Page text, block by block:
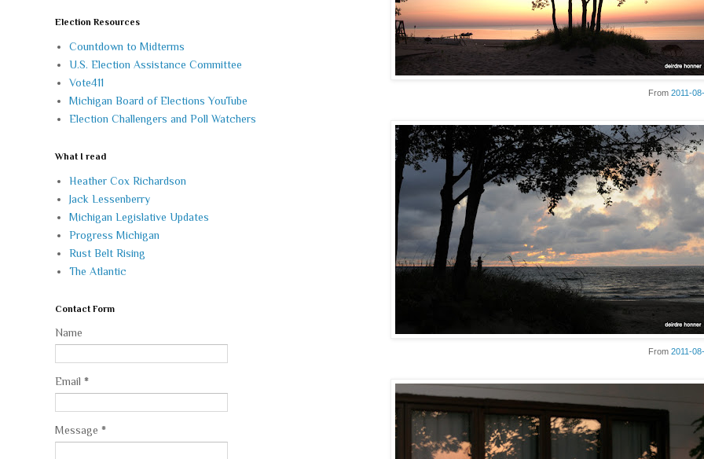
From 2011-
From 2011-
Election Resources
Countdown to Midterms
U.S. Election Assistance Committee
Vote411
Michigan Board of Elections YouTube
Election Challengers and Poll Watchers
What I read
Heather Cox Richardson
Jack Lessenberry
Michigan Legislative Updates
Progress Michigan
Rust Belt Rising
The Atlantic
Contact Form
Name
Email *
Message *